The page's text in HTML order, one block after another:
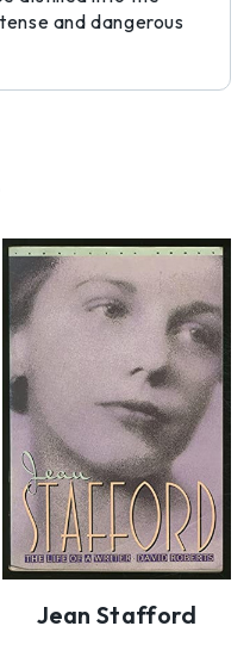
and dangerous
Jean Stafford